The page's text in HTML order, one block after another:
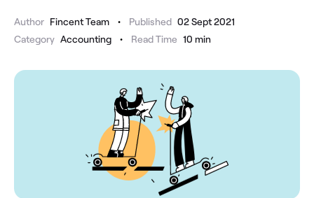
Author Fincent Team • Published 02 Sept 2021
Category Accounting • Read Time 10 min